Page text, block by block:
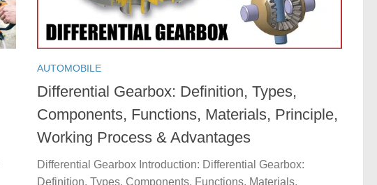
AUTOMOBILE
Differential Gearbox: Definition, Types,
Components, Functions, Materials, Principle,
Working Process & Advantages
Differential Gearbox Introduction: Differential Gearbox:
Definition, Types, Components, Functions, Materials,